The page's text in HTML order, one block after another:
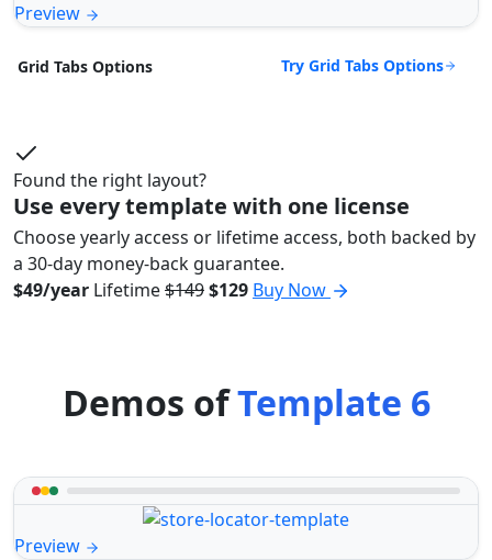
Preview
Grid Tabs Options Try Grid Tabs Options
Found the right layout?
Use every template with one license
Choose yearly access or lifetime access, both backed by
a 30-day money-back guarantee.
$49/year Lifetime$149$129 Buy Now
Demos ofTemplate 6
Preview